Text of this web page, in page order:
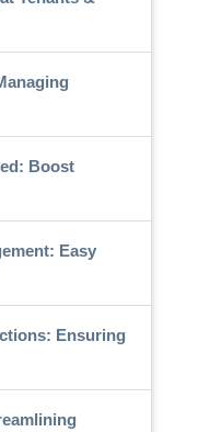
Boost
Easy
Ensuring